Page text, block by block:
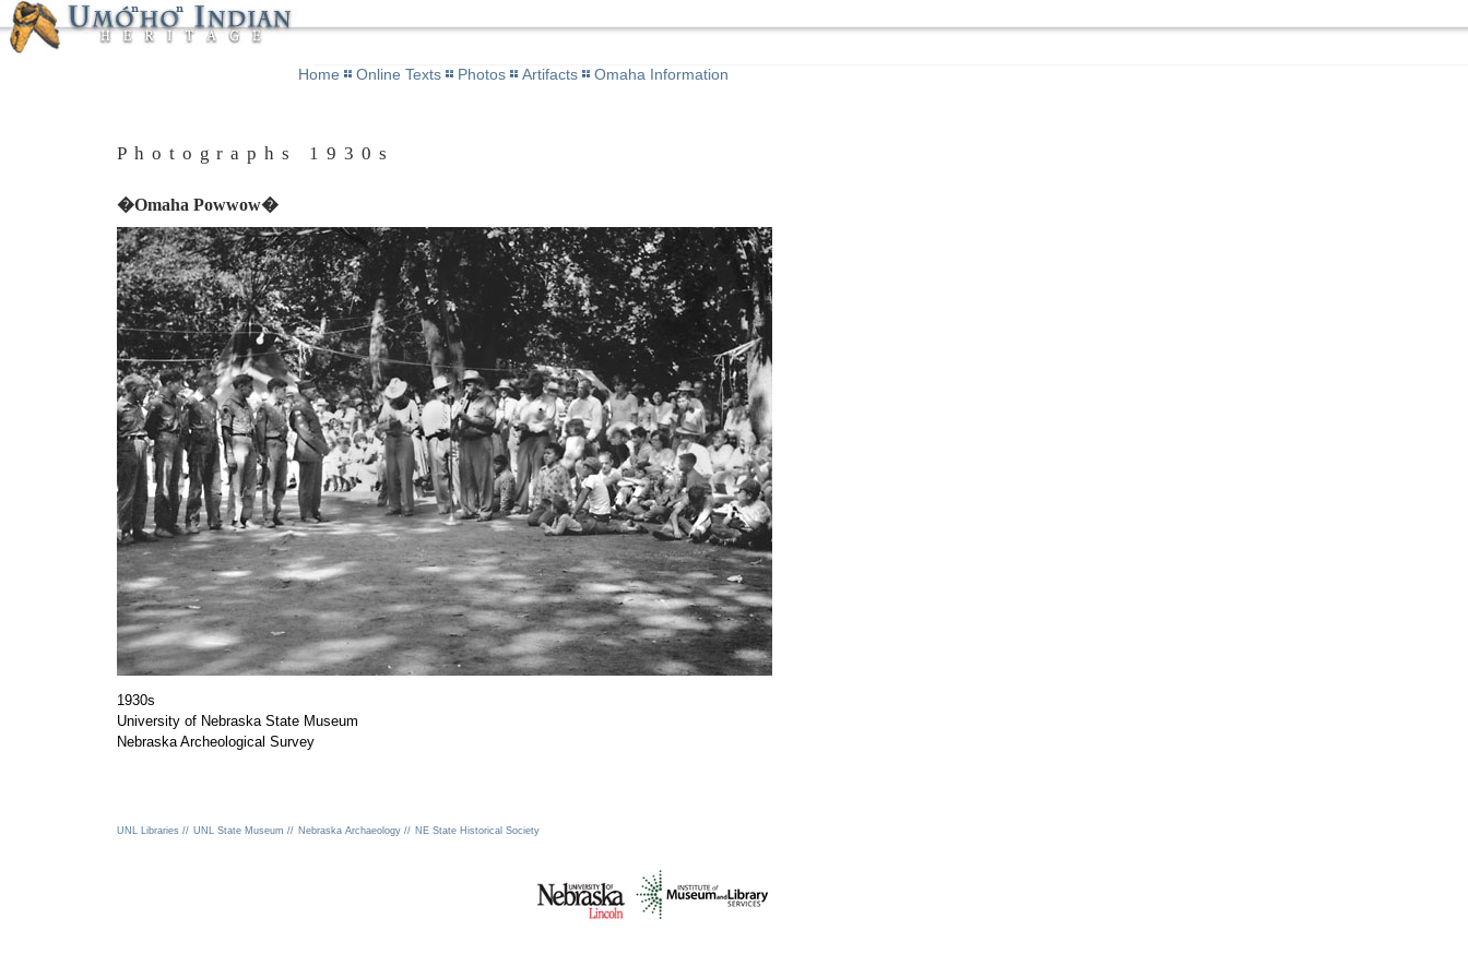
Home Online Texts Photos Artifacts Omaha Information
Photographs 1930s
�Omaha Powwow�
1930s
University of Nebraska State Museum
Nebraska Archeological Survey
UNL Libraries // UNL State Museum // Nebraska Archaeology // NE State Historical Society